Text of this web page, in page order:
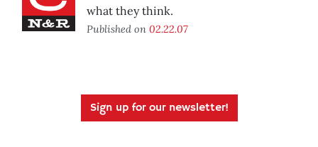
what they think.
Published on 02.22.07
Sign up for our newsletter!